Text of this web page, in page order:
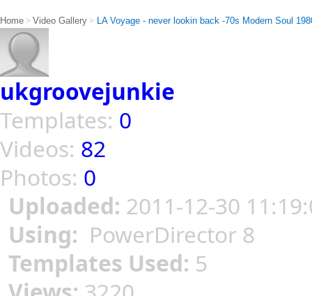
Home > Video Gallery > LA Voyage - never lookin back -70s Modern Soul
ukgroovejunkie
Templates: 0
Videos: 82
Photos: 0
Uploaded: 2011-12-30
Using: PowerDirector 8
Templates Used: 5